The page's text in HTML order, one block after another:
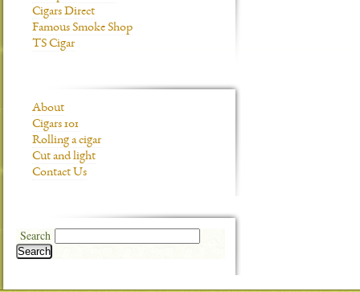
Cigars Direct
Famous Smoke Shop
TS Cigar
About
Cigars 101
Rolling a cigar
Cut and light
Contact Us
Search
Search